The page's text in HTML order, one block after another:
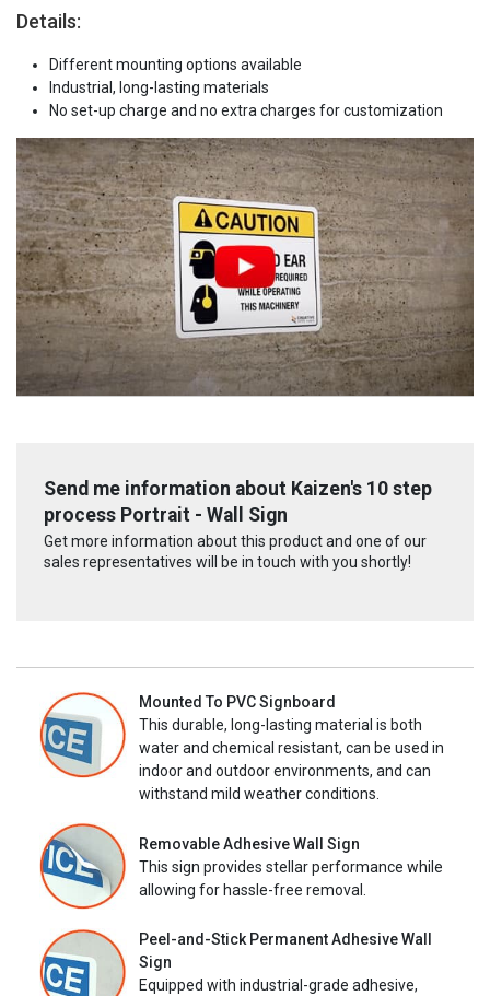
Details:
Different mounting options available
Industrial, long-lasting materials
No set-up charge and no extra charges for customization
Send me information about Kaizen's 10 step
process Portrait - Wall Sign
Get more information about this product and one of our
sales representatives will be in touch with you shortly!
Mounted To PVC Signboard
This durable, long-lasting material is both
water and chemical resistant, can be used in
indoor and outdoor environments, and can
withstand mild weather conditions.
Removable Adhesive Wall Sign
This sign provides stellar performance while
allowing for hassle-free removal.
Peel-and-Stick Permanent Adhesive Wall
Sign
Equipped with industrial-grade adhesive,